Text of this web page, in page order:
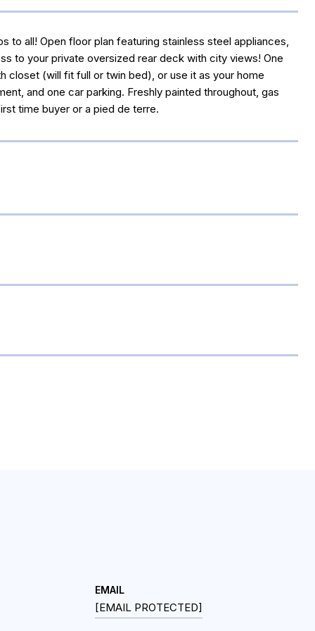
to all! Open floor plan featuring stainless steel appliances,
to your private oversized rear deck with city views! One
closet (will fit full or twin bed), or use it as your home
and one car parking. Freshly painted throughout, gas
time buyer or a pied de terre.
EMAIL
[EMAIL PROTECTED]